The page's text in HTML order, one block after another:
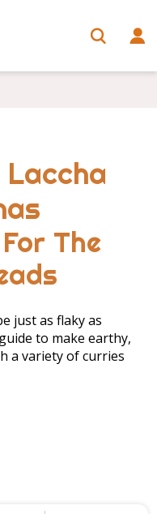
The
just as flaky as
to make earthy,
a variety of curries